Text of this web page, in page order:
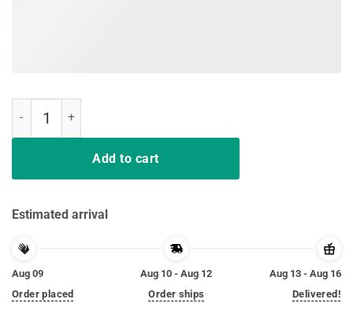
Add to cart
Estimated arrival
Aug 09
Order placed
Aug 10 - Aug 12
Order ships
Aug 13 - Aug 16
Delivered!